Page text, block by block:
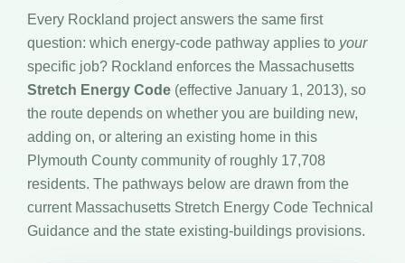
Every Rockland project answers the same first
question: which energy-code pathway applies to your
specific job? Rockland enforces the Massachusetts
Stretch Energy Code (effective January 1, 2013), so
the route depends on whether you are building new,
adding on, or altering an existing home in this
Plymouth County community of roughly 17,708
residents. The pathways below are drawn from the
current Massachusetts Stretch Energy Code Technical
Guidance and the state existing-buildings provisions.